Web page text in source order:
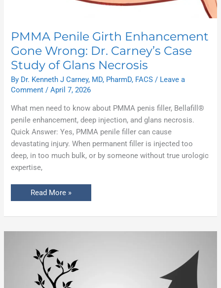
PMMA Penile Girth Enhancement
Gone Wrong: Dr. Carney’s Case
Study of Glans Necrosis
By Dr. Kenneth J Carney, MD, PharmD, FACS / Leave a
Comment /April 7, 2026
What men need to know about PMMA penis filler, Bellafill®
penile enhancement, deep injection, and glans necrosis.
Quick Answer: Yes, PMMA penile filler can cause
devastating injury. When permanent filler is injected too
deep, in too much bulk, or by someone without true urologic
expertise,
Read More »
Why
Penis
Lengthening
Surgery
Not
Just